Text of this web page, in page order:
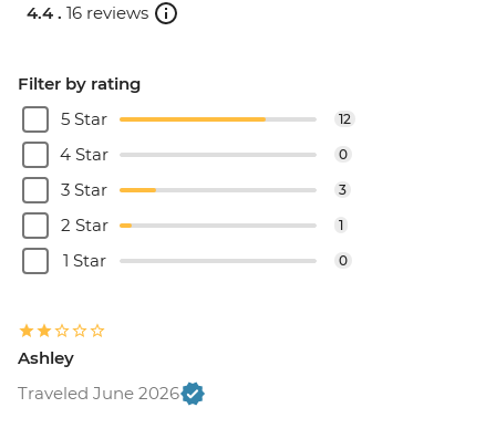
4.4 . 16 reviews
Filter by rating
5 Star
12
4 Star 0
3 Star 3
2 Star 1
1 Star 0
Ashley
Traveled June 2026